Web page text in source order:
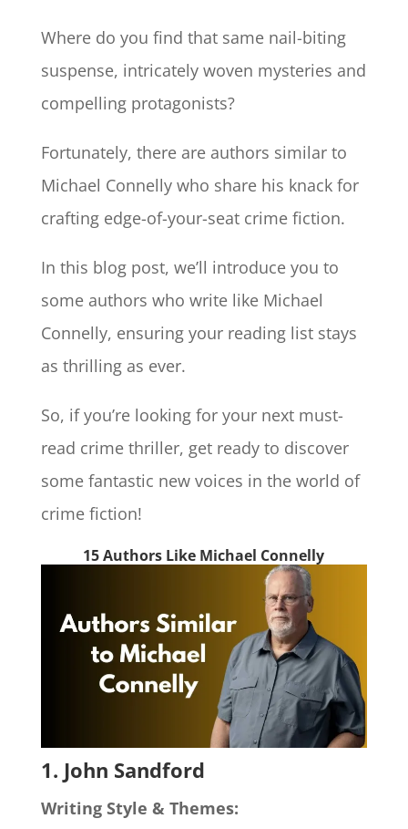
Where do you find that same nail-biting
suspense, intricately woven mysteries and
compelling protagonists?
Fortunately, there are authors similar to
Michael Connelly who share his knack for
crafting edge-of-your-seat crime fiction.
In this blog post, we’ll introduce you to
some authors who write like Michael
Connelly, ensuring your reading list stays
as thrilling as ever.
So, if you’re looking for your next must-
read crime thriller, get ready to discover
some fantastic new voices in the world of
crime fiction!
15 Authors Like Michael Connelly
1. John Sandford
Writing Style & Themes: